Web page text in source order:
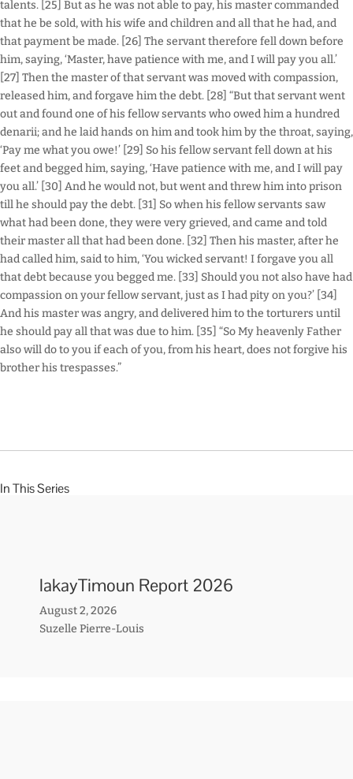
talents. [25] But as he was not able to pay, his master commanded
that he be sold, with his wife and children and all that he had, and
that payment be made. [26] The servant therefore fell down before
him, saying, ‘Master, have patience with me, and I will pay you all.’
[27] Then the master of that servant was moved with compassion,
released him, and forgave him the debt. [28] “But that servant went
out and found one of his fellow servants who owed him a hundred
denarii; and he laid hands on him and took him by the throat, saying,
‘Pay me what you owe!’ [29] So his fellow servant fell down at his
feet and begged him, saying, ‘Have patience with me, and I will pay
you all.’ [30] And he would not, but went and threw him into prison
till he should pay the debt. [31] So when his fellow servants saw
what had been done, they were very grieved, and came and told
their master all that had been done. [32] Then his master, after he
had called him, said to him, ‘You wicked servant! I forgave you all
that debt because you begged me. [33] Should you not also have had
compassion on your fellow servant, just as I had pity on you?’ [34]
And his master was angry, and delivered him to the torturers until
he should pay all that was due to him. [35] “So My heavenly Father
also will do to you if each of you, from his heart, does not forgive his
brother his trespasses.”
In This Series
lakayTimoun Report 2026
August 2, 2026
Suzelle Pierre-Louis